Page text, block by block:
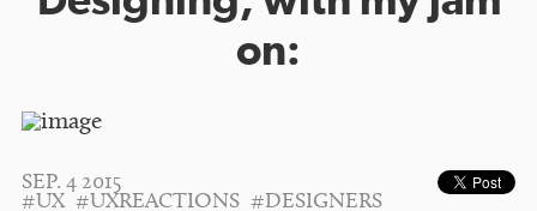
on:
SEP. 4 2015
#UX #UXREACTIONS #DESIGNERS